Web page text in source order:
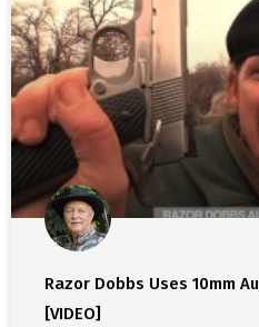
Razor Dobbs Uses 10mm
[VIDEO]